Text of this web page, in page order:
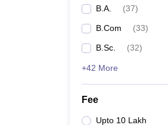
B.A. (37)
B.Com (33)
B.Sc. (32)
+42 More
Fee
Upto 10 Lakh